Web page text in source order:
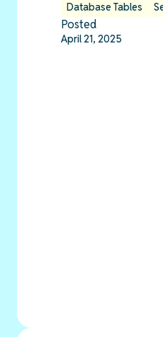
Database Tables
Posted
April 21, 2025